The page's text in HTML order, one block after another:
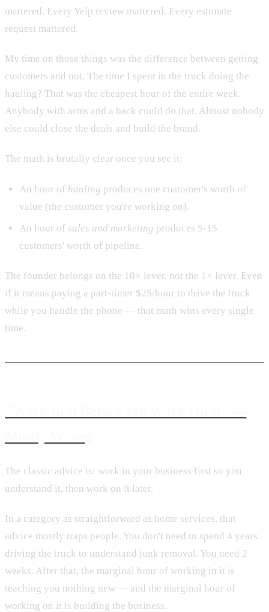
mattered. Every Yelp review mattered. Every estimate
request mattered.
My time on those things was the difference between getting
customers and not. The time I spent in the truck doing the
hauling? That was the cheapest hour of the entire week.
Anybody with arms and a back could do that. Almost nobody
else could close the deals and build the brand.
The math is brutally clear once you see it:
An hour of hauling produces one customer's worth of
value (the customer you're working on).
An hour of sales and marketing produces 5-15
customers' worth of pipeline.
The founder belongs on the 10× lever, not the 1× lever. Even
if it means paying a part-timer $25/hour to drive the truck
while you handle the phone — that math wins every single
time.
The classic advice is: work in your business first so you
understand it, then work on it later.
In a category as straightforward as home services, that
advice mostly traps people. You don't need to spend 4 years
driving the truck to understand junk removal. You need 2
weeks. After that, the marginal hour of working in it is
teaching you nothing new — and the marginal hour of
working on it is building the business.